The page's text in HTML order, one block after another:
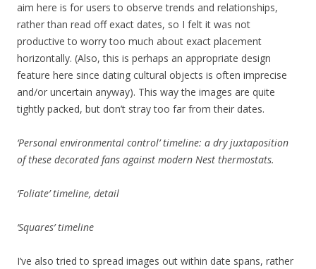
aim here is for users to observe trends and relationships,
rather than read off exact dates, so I felt it was not
productive to worry too much about exact placement
horizontally. (Also, this is perhaps an appropriate design
feature here since dating cultural objects is often imprecise
and/or uncertain anyway). This way the images are quite
tightly packed, but don’t stray too far from their dates.
‘Personal environmental control’ timeline: a dry juxtaposition
of these decorated fans against modern Nest thermostats.
‘Foliate’ timeline, detail
‘Squares’ timeline
I’ve also tried to spread images out within date spans, rather